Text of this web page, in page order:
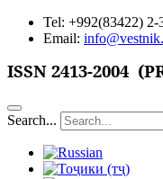
Tel: +992(83422) 2-
Email:
ISSN 2413-2004
Search...